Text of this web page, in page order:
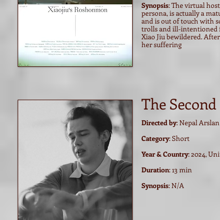
Synopsis: The virtual
persona, is actually a
and is out of touch with
trolls and ill-intentioned
Xiao Jiu bewildered.
her suffering
The
Directed by: Nepal Arslan
Category: Short
Year & Country: 2024,
Duration: 13 min
Synopsis:N/A